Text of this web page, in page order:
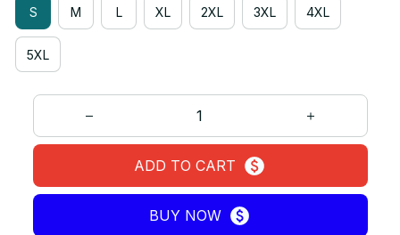
S M L XL 2XL 3XL 4XL
5XL
ADD TO CART
BUY NOW